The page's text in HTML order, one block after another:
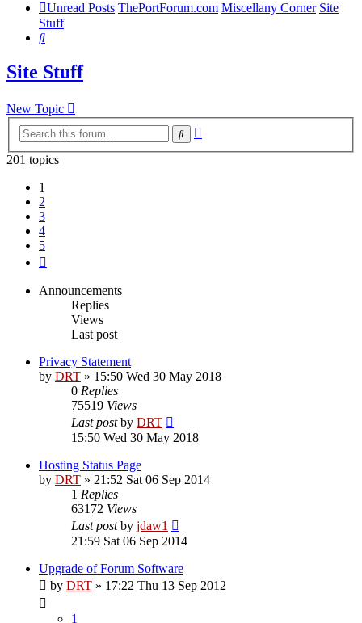
Unread Posts ThePortForum.com Miscellany Corner Site
Stuff
Search
Site Stuff
New Topic
Search
201 topics
1
2
3
4
5
Announcements
Replies
Views
Last post
Privacy Statement
by DRT » 15:50 Wed 30 May 2018
0 Replies
75519 Views
Last postby DRT
15:50 Wed 30 May 2018
Hosting Status Page
by DRT » 21:52 Sat 06 Sep 2014
1 Replies
63172 Views
Last postby jdaw1
21:59 Sat 06 Sep 2014
Upgrade of Forum Software
by DRT » 17:22 Thu 13 Sep 2012
1